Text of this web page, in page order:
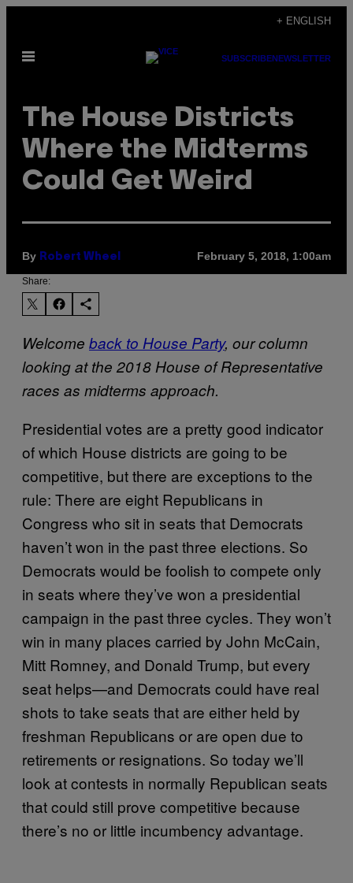
content
+ ENGLISH
Open
SUBSCRIBENEWSLETTER
The House Districts
Where the Midterms
Could Get Weird
By Robert Wheel February 5, 2018, 1:00am
Share:
Welcome back to House Party, our column
looking at the 2018 House of Representative
races as midterms approach.
Presidential votes are a pretty good indicator
of which House districts are going to be
competitive, but there are exceptions to the
rule: There are eight Republicans in
Congress who sit in seats that Democrats
haven’t won in the past three elections. So
Democrats would be foolish to compete only
in seats where they’ve won a presidential
campaign in the past three cycles. They won’t
win in many places carried by John McCain,
Mitt Romney, and Donald Trump, but every
seat helps—and Democrats could have real
shots to take seats that are either held by
freshman Republicans or are open due to
retirements or resignations. So today we’ll
look at contests in normally Republican seats
that could still prove competitive because
there’s no or little incumbency advantage.